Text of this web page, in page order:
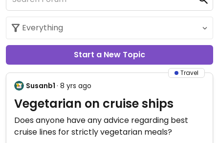
Start a New Topic
Travel
Susanb1 · 8 yrs ago
Vegetarian on cruise ships
Does anyone have any advice regarding best
cruise lines for strictly vegetarian meals?